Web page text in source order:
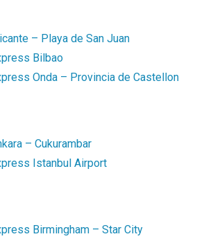
– Playa de San Juan
Bilbao
Onda – Provincia de Castellon
– Cukurambar
Istanbul Airport
Birmingham – Star City